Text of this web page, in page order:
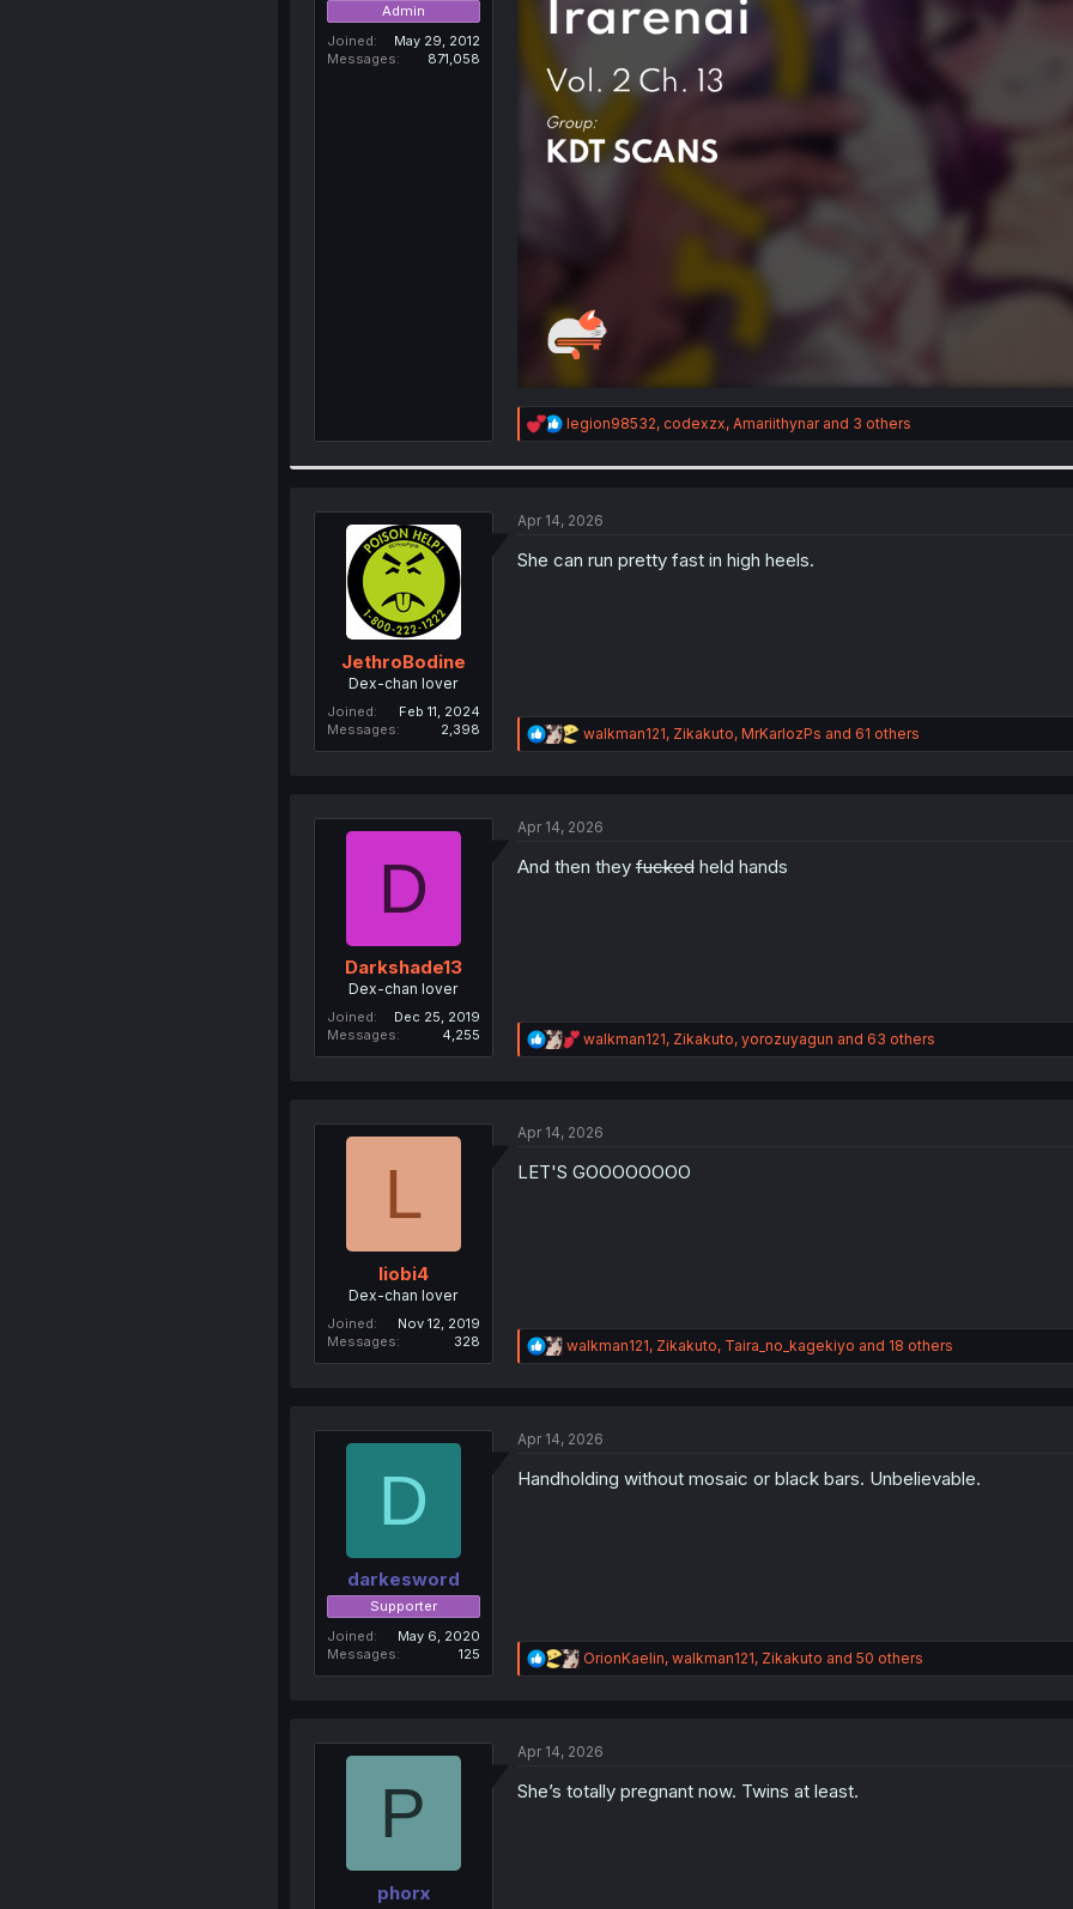
Admin
Joined
May 29, 2012
Messages
871,058
R
e
n
legion98532, codexzx, Amariithynarand 3 others
JethroBodine
Dex-chan lover
Joined
Feb 11, 2024
Messages
2,398
Apr 14, 2026
She can run pretty fast in high heels.
R
e
i
n
walkman121, Zikakuto, MrKarlozPs and 61 others
D
Darkshade13
Dex-chan lover
Joined
Dec 25, 2019
Messages
4,255
Apr 14, 2026
And then theyfuckedheld hands
R
e
i
n
walkman121, Zikakuto, yorozuyagun and 63 others
L
liobi4
Dex-chan lover
Joined
Nov 12, 2019
Messages
328
Apr 14, 2026
LET'S GOOOOOOOO
R
e
n
walkman121, Zikakuto, Taira_no_kagekiyo and 18 others
D
darkesword
Supporter
Joined
May 6, 2020
Messages
125
Apr 14, 2026
Handholding without mosaic or black bars. Unbelievable.
R
e
i
n
OrionKaelin, walkman121, Zikakuto and 50 others
P
phorx
Apr 14, 2026
She’s totally pregnant now. Twins at least.